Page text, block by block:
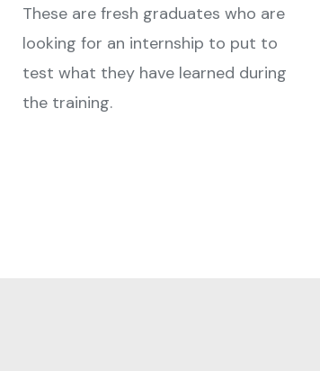
These are fresh graduates who are
looking for an internship to put to
test what they have learned during
the training.